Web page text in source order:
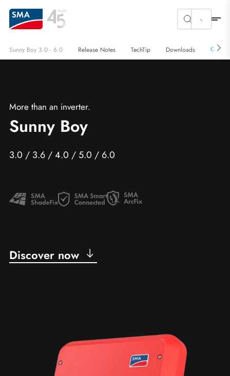
Sunny Boy 3.0 - 6.0 Release Notes TechTip Downloads
More than an inverter.
Sunny Boy
3.0 / 3.6 / 4.0 / 5.0 / 6.0
Discover now